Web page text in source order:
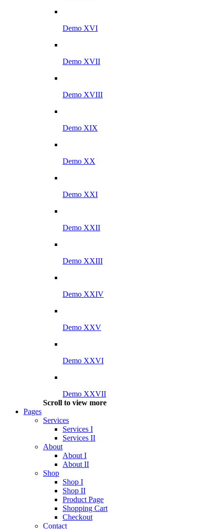
Demo XVI
Demo XVII
Demo XVIII
Demo XIX
Demo XX
Demo XXI
Demo XXII
Demo XXIII
Demo XXIV
Demo XXV
Demo XXVI
Demo XXVII
Scroll to view more
Pages
Services
Services I
Services II
About
About I
About II
Shop
Shop I
Shop II
Product Page
Shopping Cart
Checkout
Contact